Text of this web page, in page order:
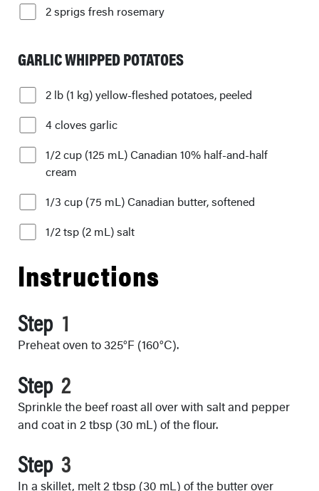
2 sprigs fresh rosemary
GARLIC WHIPPED POTATOES
2 lb (1 kg) yellow-fleshed potatoes, peeled
4 cloves garlic
1/2 cup (125 mL) Canadian 10% half-and-half
cream
1/3 cup (75 mL) Canadian butter, softened
1/2 tsp (2 mL) salt
Instructions
Step
Preheat oven to 325°F (160°C).
Step
Sprinkle the beef roast all over with salt and pepper
and coat in 2 tbsp (30 mL) of the flour.
Step
In a skillet, melt 2 tbsp (30 mL) of the butter over